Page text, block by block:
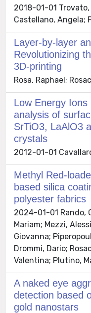
2018-01-01
Castellano, Angela;
Layer-by-layer
Revolutionizing
3D-printing
Rosa, Raphael;
Low Energy
analysis of
SrTiO3, LaAlO3
crystals
2012-01-01
Methyl Red-
based silica
polyester fabrics
2024-01-01 Rando,
Mariam; Mezzi,
Giovanna;
Drommi, Dario;
Valentina; Plutino,
A naked eye
detection based
gold nanostars